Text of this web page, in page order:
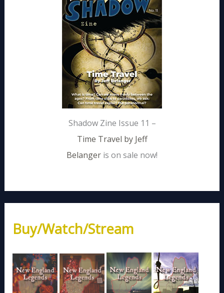
Shadow Zine Issue 11 –
Time Travel by Jeff
Belanger is on sale now!
Buy/Watch/Stream